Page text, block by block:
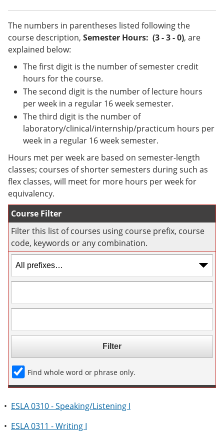
o
M
y
F
o
t
o
n
a
n
n
d
w
t
p
s
e
n
w
)
(
d
The numbers in parentheses listed following the
course description, Semester Hours: (3 - 3 - 0), are
explained below:
The first digit is the number of semester credit
hours for the course.
The second digit is the number of lecture hours
per week in a regular 16 week semester.
The third digit is the number of
laboratory/clinical/internship/practicum hours per
week in a regular 16 week semester.
Hours met per week are based on semester-length
classes; courses of shorter semesters during such as
flex classes, will meet for more hours per week for
equivalency.
Course Filter
Filter this list of courses using course prefix, course
code, keywords or any combination.
Find whole word or phrase only.
• ESLA 0310 - Speaking/Listening I
• ESLA 0311 - Writing I